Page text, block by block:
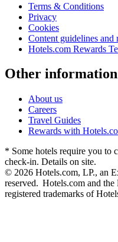
Terms & Conditions
Privacy
Cookies
Content guidelines and
Hotels.com Rewards
Other information
About us
Careers
Travel Guides
Rewards with
* Some hotels require you to
check-in. Details on site.
© 2026 Hotels.com, LP., an
reserved. Hotels.com and
registered trademarks of